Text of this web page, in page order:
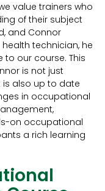
value trainers who
of their subject
and Connor
technician, he
to our course. This
is not just
also up to date
in occupational
on occupational
a rich learning